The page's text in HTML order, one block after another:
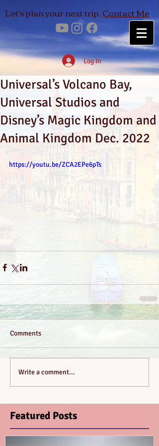
Let's plan your next trip.Contact Me
Log In
Universal’s Volcano Bay,
Universal Studios and
Disney’s Magic Kingdom and
Animal Kingdom Dec. 2022
https://youtu.be/ZCA2EPe6pTs
Comments
Write a comment...
Featured Posts